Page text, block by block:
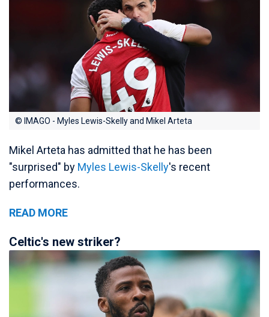
© IMAGO - Myles Lewis-Skelly and Mikel Arteta
Mikel Arteta has admitted that he has been
"surprised" by Myles Lewis-Skelly's recent
performances.
READ MORE
Celtic's new striker?